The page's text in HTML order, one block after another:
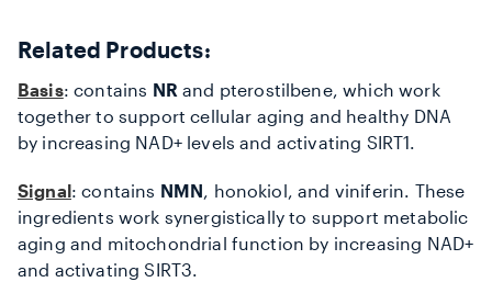
Related Products:
Basis: contains NR and pterostilbene, which work
together to support cellular aging and healthy DNA
by increasing NAD+ levels and activating SIRT1.
Signal: contains NMN, honokiol, and viniferin. These
ingredients work synergistically to support metabolic
aging and mitochondrial function by increasing NAD+
and activating SIRT3.